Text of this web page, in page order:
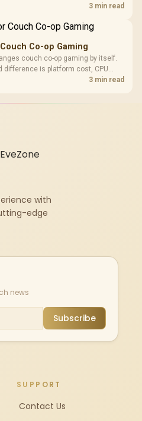
dual-channel slots, overlays,3 min read
Co-op Gaming
couch co-op gaming by itself.
difference is platform cost, CPU
planning, thermals, and whether
3 min read
with
edge
news
Subscribe
SUPPORT
Contact Us